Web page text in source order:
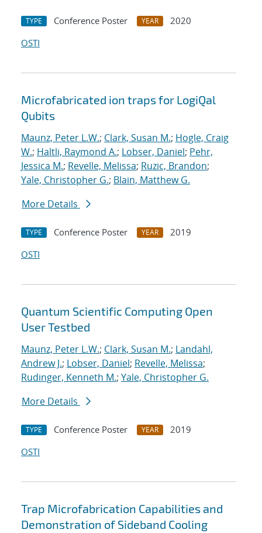
TYPE Conference Poster YEAR
2020
OSTI
Microfabricated ion traps for LogiQal
Qubits
Maunz, Peter L.W.; Clark, Susan M.; Hogle, Craig
W.; Haltli, Raymond A.; Lobser, Daniel; Pehr,
Jessica M.; Revelle, Melissa; Ruzic, Brandon;
Yale, Christopher G.; Blain, Matthew G.
More Details
TYPE Conference Poster YEAR
2019
OSTI
Quantum Scientific Computing Open
User Testbed
Maunz, Peter L.W.; Clark, Susan M.; Landahl,
Andrew J.; Lobser, Daniel; Revelle, Melissa;
Rudinger, Kenneth M.; Yale, Christopher G.
More Details
TYPE Conference Poster YEAR
2019
OSTI
Trap Microfabrication Capabilities and
Demonstration of Sideband Cooling